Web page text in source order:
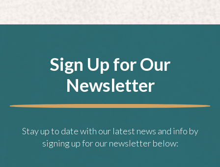
Sign Up for Our
Newsletter
Stay up to date with our latest news and info by
signing up for our newsletter below: